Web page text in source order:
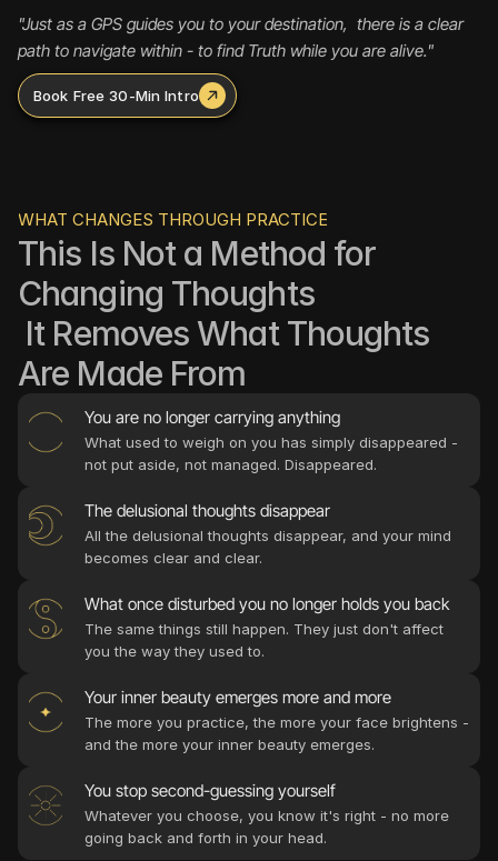
"Just as a GPS guides you to your destination,  there is a clear
path to navigate within - to find Truth while you are alive."
Book Free 30-Min Intro
WHAT CHANGES THROUGH PRACTICE
This Is Not a Method for
Changing Thoughts
Are Made From
What used to weigh on you has simply disappeared -
not put aside, not managed. Disappeared.
The delusional thoughts disappear
All the delusional thoughts disappear, and your mind
The same things still happen. They just don't affect
The more you practice, the more your face brightens -
Whatever you choose, you know it's right - no more